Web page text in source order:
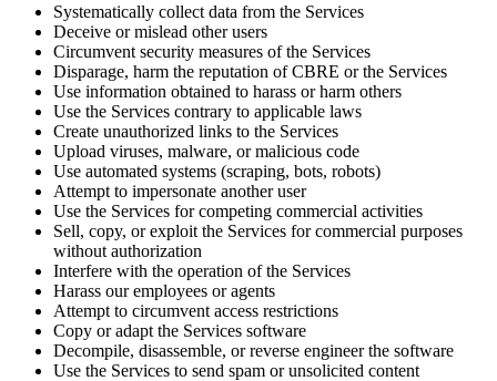
Systematically collect data from the Services
Deceive or mislead other users
Circumvent security measures of the Services
Disparage, harm the reputation of CBRE or the Services
Use information obtained to harass or harm others
Use the Services contrary to applicable laws
Create unauthorized links to the Services
Upload viruses, malware, or malicious code
Use automated systems (scraping, bots, robots)
Attempt to impersonate another user
Use the Services for competing commercial activities
Sell, copy, or exploit the Services for commercial purposes
without authorization
Interfere with the operation of the Services
Harass our employees or agents
Attempt to circumvent access restrictions
Copy or adapt the Services software
Decompile, disassemble, or reverse engineer the software
Use the Services to send spam or unsolicited content